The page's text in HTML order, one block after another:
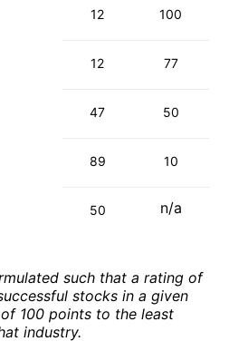
12 100
12 77
47 50
89 10
50 n/a
such that a rating of
stocks in a given
100 points to the least
industry.